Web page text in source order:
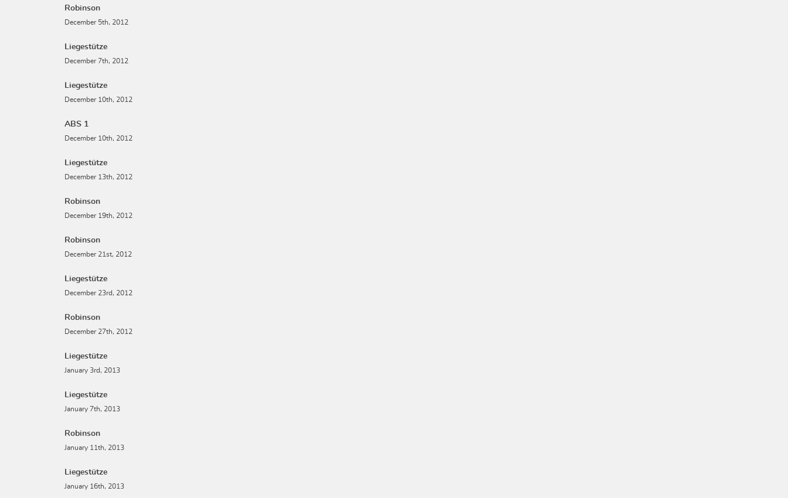
Robinson
December 5th, 2012
Liegestütze
December 7th, 2012
Liegestütze
December 10th, 2012
ABS 1
December 10th, 2012
Liegestütze
December 13th, 2012
Robinson
December 19th, 2012
Robinson
December 21st, 2012
Liegestütze
December 23rd, 2012
Robinson
December 27th, 2012
Liegestütze
January 3rd, 2013
Liegestütze
January 7th, 2013
Robinson
January 11th, 2013
Liegestütze
January 16th, 2013